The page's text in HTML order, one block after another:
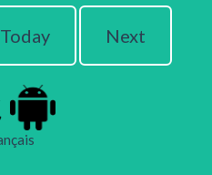
Today Next